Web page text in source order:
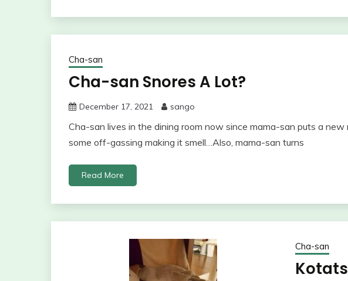
Cha-san
Cha-san Snores A Lot?
December 17, 2021 sango
Cha-san lives in the dining room now since mama-san puts a new
some off-gassing making it smell…Also, mama-san turns
Read More
Cha-san